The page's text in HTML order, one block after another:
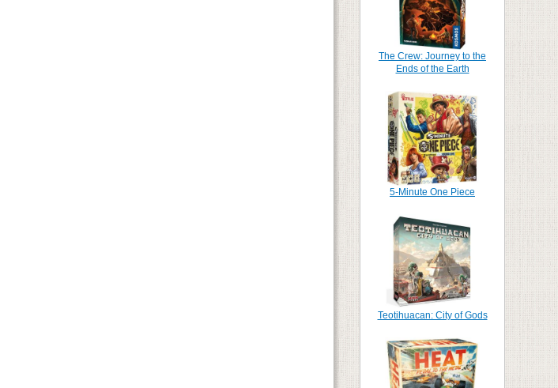
The Crew: Journey to the
Ends of the Earth
5-Minute One Piece
Teotihuacan: City of Gods